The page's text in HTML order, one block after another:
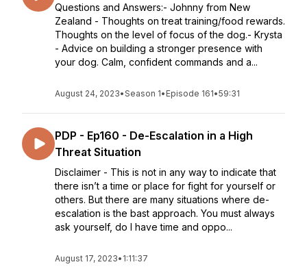
Questions and Answers:- Johnny from New
Zealand - Thoughts on treat training/food rewards.
Thoughts on the level of focus of the dog.- Krysta
- Advice on building a stronger presence with
your dog. Calm, confident commands and a...
August 24, 2023•Season 1• Episode 161•59:31
PDP - Ep160 - De-Escalation in a High
Threat Situation
Disclaimer - This is not in any way to indicate that
there isn’t a time or place for fight for yourself or
others. But there are many situations where de-
escalation is the bast approach. You must always
ask yourself, do I have time and oppo...
August 17, 2023• 1:11:37